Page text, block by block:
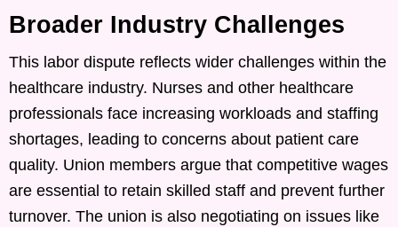
Broader Industry Challenges
This labor dispute reflects wider challenges within the
healthcare industry. Nurses and other healthcare
professionals face increasing workloads and staffing
shortages, leading to concerns about patient care
quality. Union members argue that competitive wages
are essential to retain skilled staff and prevent further
turnover. The union is also negotiating on issues like